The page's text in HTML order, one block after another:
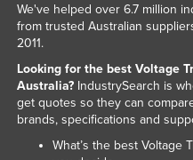
We've helped over 6.7 million
from trusted Australian
2011.
Looking for the best Voltage
Australia?IndustrySearch is
get quotes so they can
brands, specifications and
What’s the best Voltage